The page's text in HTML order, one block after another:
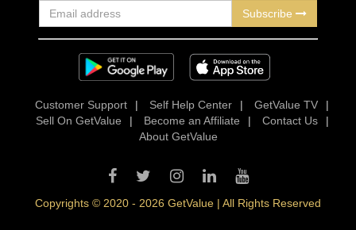
Subscribe
Customer Support | Self Help Center | GetValue TV
|
Sell On GetValue
| Become an Affiliate | Contact Us
|
About GetValue
Copyrights © 2020 - 2026 GetValue | All Rights Reserved